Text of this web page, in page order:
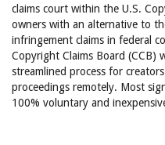
claims court within the U.S.
owners with an alternative to
infringement claims in federal
Copyright Claims Board (CCB)
streamlined process for
proceedings remotely. Most
100% voluntary and